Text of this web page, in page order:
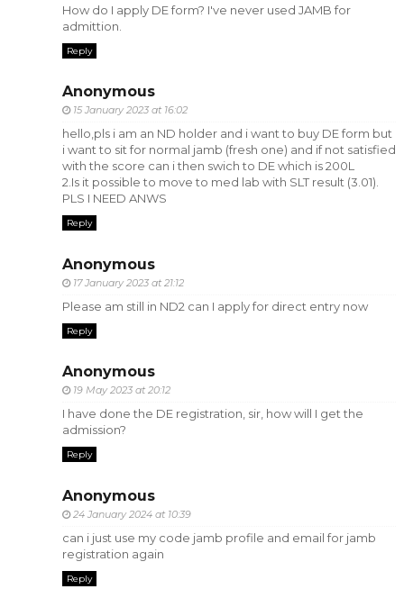
How do I apply DE form? I've never used JAMB for
admittion.
Reply
Anonymous
15 January 2023 at 16:02
hello,pls i am an ND holder and i want to buy DE form but
i want to sit for normal jamb (fresh one) and if not satisfied
with the score can i then swich to DE which is 200L
2.Is it possible to move to med lab with SLT result (3.01).
PLS I NEED ANWS
Reply
Anonymous
17 January 2023 at 21:12
Please am still in ND2 can I apply for direct entry now
Reply
Anonymous
19 May 2023 at 20:12
I have done the DE registration, sir, how will I get the
admission?
Reply
Anonymous
24 January 2024 at 10:39
can i just use my code jamb profile and email for jamb
registration again
Reply